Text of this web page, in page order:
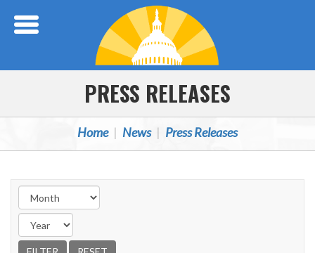
PRESS RELEASES
Home News Press Releases